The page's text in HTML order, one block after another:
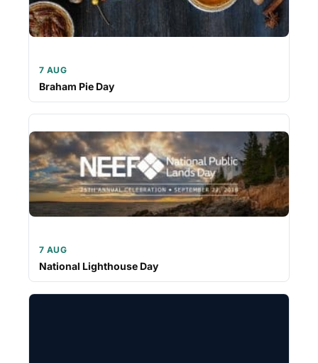
7 AUG
Braham Pie Day
7 AUG
National Lighthouse Day